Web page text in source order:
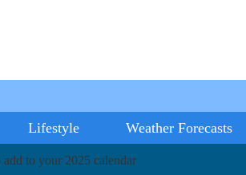
Lifestyle Weather Forecasts
to your 2025 calendar